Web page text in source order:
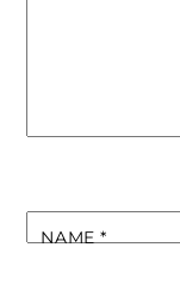
NAME*